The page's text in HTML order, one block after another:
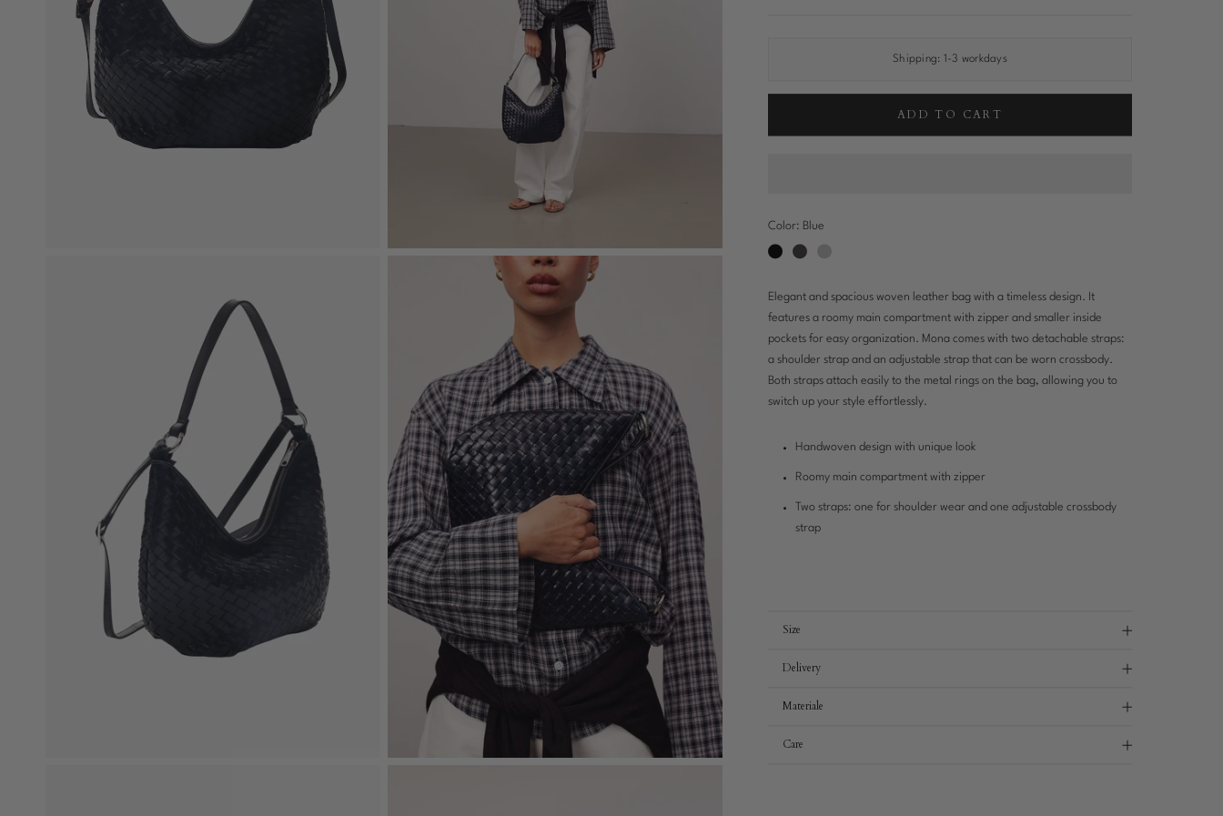
New In: Soft Suede
Shipping: 1-3 workdays
ADD TO CART
Color: Blue
BlackDark
Silver
Elegant and spacious woven leather bag with a timeless design. It
features a roomy main compartment with zipper and smaller inside
pockets for easy organization. Mona comes with two detachable straps:
a shoulder strap and an adjustable strap that can be worn crossbody.
Both straps attach easily to the metal rings on the bag, allowing you to
switch up your style effortlessly.
Handwoven design with unique look
Roomy main compartment with zipper
Two straps: one for shoulder wear and one adjustable crossbody
strap
Size
Delivery
Materiale
Care